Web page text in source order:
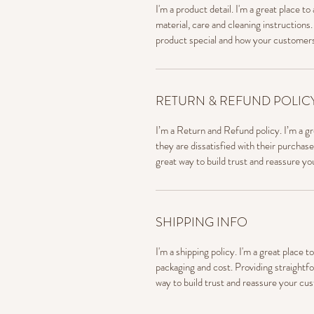
I'm a product detail. I'm a great place
material, care and cleaning
product special and how your
RETURN & REFUND
I’m a Return and Refund policy. I’m a
they are dissatisfied with their
great way to build trust and reassure
SHIPPING INFO
I'm a shipping policy. I'm a great place
packaging and cost. Providing
way to build trust and reassure your